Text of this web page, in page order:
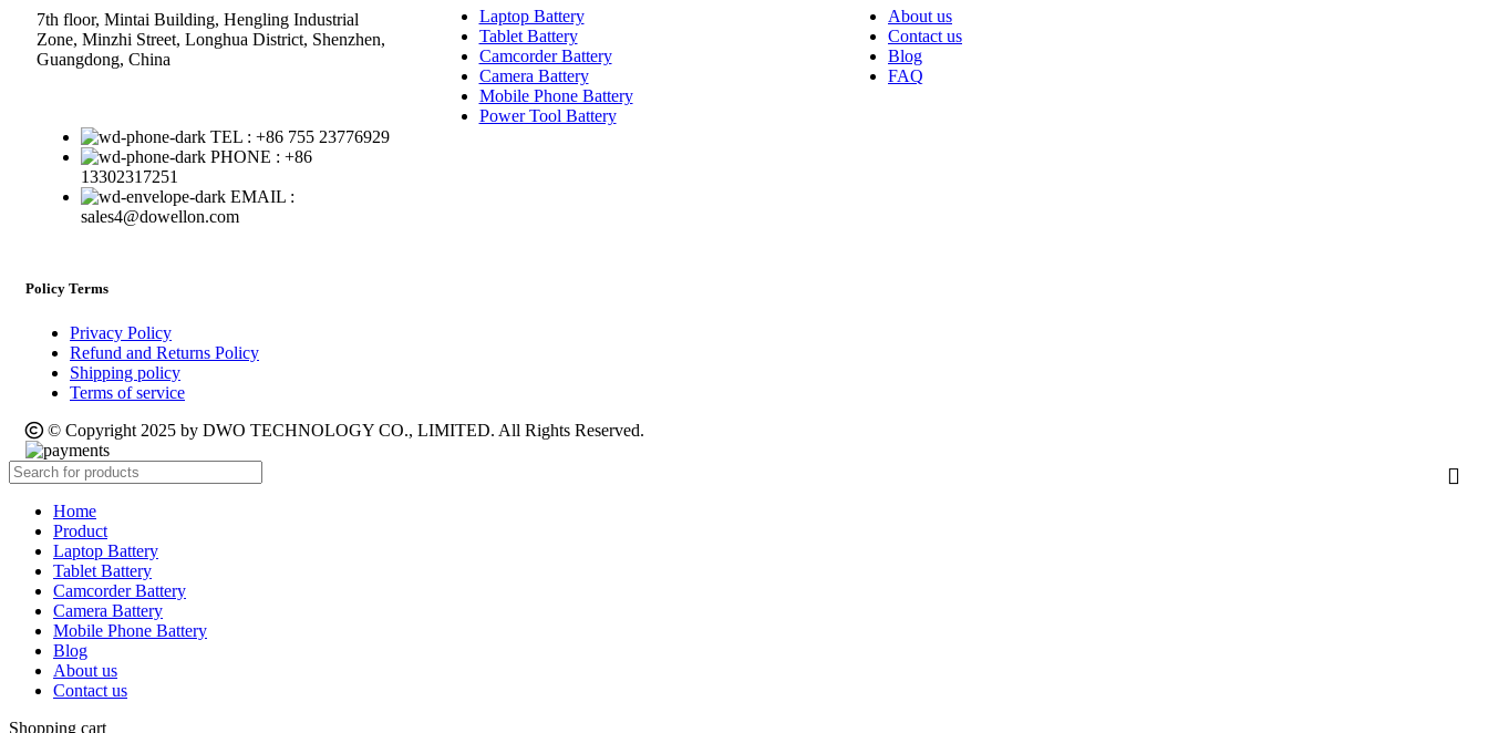
7th floor, Mintai Building, Hengling Industrial
Zone, Minzhi Street, Longhua District, Shenzhen,
Guangdong, China
TEL : +86 755 23776929
PHONE : +86
13302317251
EMAIL :
sales4@dowellon.com
Laptop Battery
Tablet Battery
Camcorder Battery
Camera Battery
Mobile Phone Battery
Power Tool Battery
About us
Contact us
Blog
FAQ
Policy Terms
Privacy Policy
Refund and Returns Policy
Shipping policy
Terms of service
© Copyright 2025 by DWO TECHNOLOGY CO., LIMITED. All Rights Reserved.
Home
Product
Laptop Battery
Tablet Battery
Camcorder Battery
Camera Battery
Mobile Phone Battery
Blog
About us
Contact us
Shopping cart